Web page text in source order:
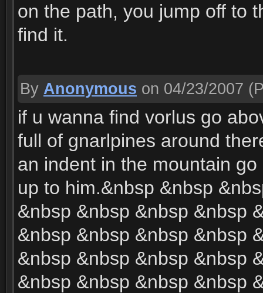
on the path, you jump off to
find it.
By Anonymous on 04/23/2007
if u wanna find vorlus go
full of gnarlpines around
an indent in the mountain
up to him.&nbsp &nbsp
&nbsp &nbsp &nbsp &nbsp
&nbsp &nbsp &nbsp &nbsp
&nbsp &nbsp &nbsp &nbsp
&nbsp &nbsp &nbsp &nbsp